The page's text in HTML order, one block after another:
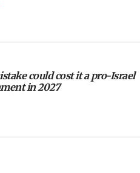
California civil rights
called on industrial
which makes
soldiers
on phone with
could cost it a pro-Israel
in 2027